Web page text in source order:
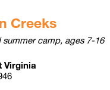
Creeks
summer camp, ages 7-16
Virginia